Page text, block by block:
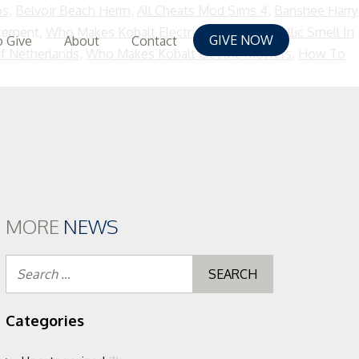
, Belvoir Beach Herm, All Cheats Mod Sims 4, Banshee Harry
Who Makes Kobalt Electric Mowers,Metallic Smell In
Netherlands, Who Makes Kobalt Electric Mowers, How To
GIVE NOW
Give About Contact
MORE NEWS
Categories